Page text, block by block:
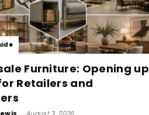
Furniture: Opening up
Retailers and
-